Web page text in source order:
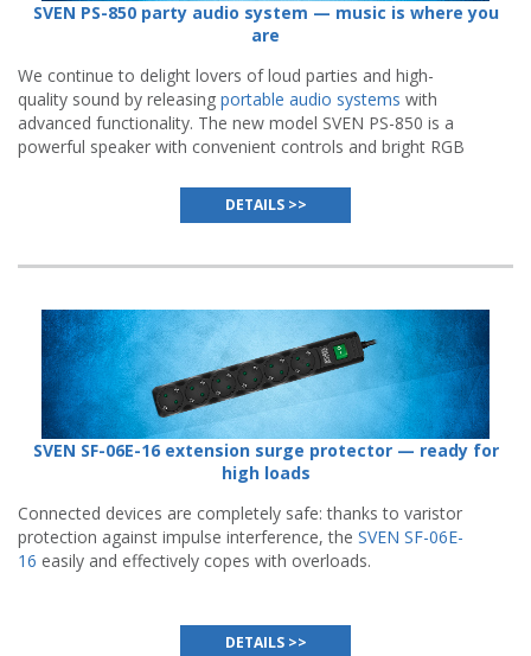
SVEN PS-850 party audio system — music is where you
are
We continue to delight lovers of loud parties and high-
quality sound by releasing portable audio systems with
advanced functionality. The new model SVEN PS-850 is a
powerful speaker with convenient controls and bright RGB
DETAILS >>
SVEN SF-06E-16 extension surge protector — ready for
high loads
Connected devices are completely safe: thanks to varistor
protection against impulse interference, the SVEN SF-06E-
16 easily and effectively copes with overloads.
DETAILS >>